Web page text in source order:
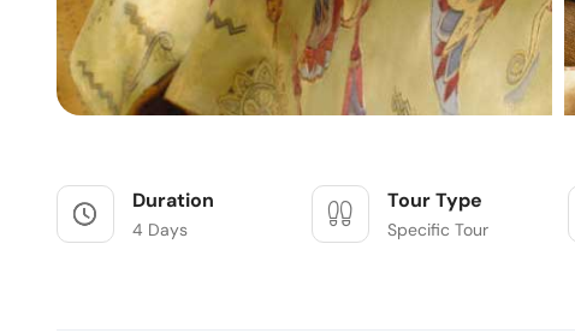
Duration
4 Days
Tour Type
Specific Tour